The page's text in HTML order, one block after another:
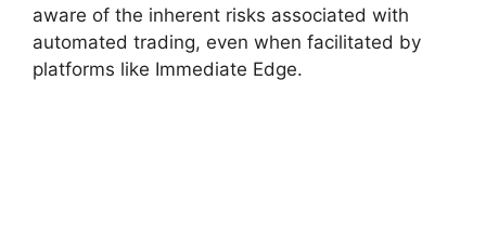
aware of the inherent risks associated with
automated trading, even when facilitated by
platforms like Immediate Edge.